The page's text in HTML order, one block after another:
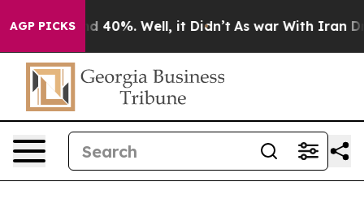
AGP PICKS
Around 40%. Well, it Didn’t As war With Iran